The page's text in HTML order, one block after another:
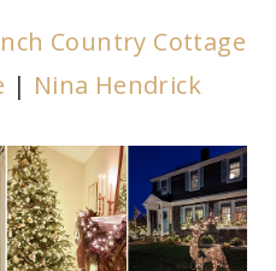
Country Cottage
| Nina Hendrick